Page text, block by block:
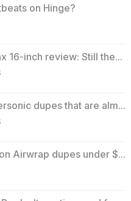
on Hinge?
16-inch review: Still the...
dupes that are alm...
Airwrap dupes under $...